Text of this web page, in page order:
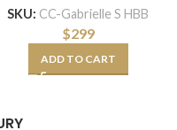
SKU: CC-Gabrielle S HBB
$299
ADD TO CART